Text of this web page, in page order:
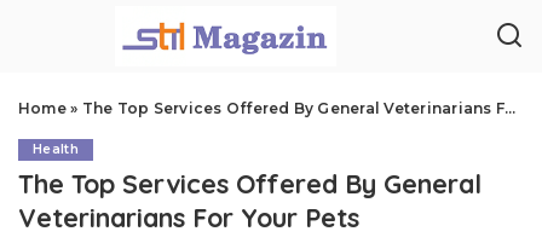
Home» The Top Services Offered By General Veterinarians For Your Pets
Health
The Top Services Offered By General
Veterinarians For Your Pets